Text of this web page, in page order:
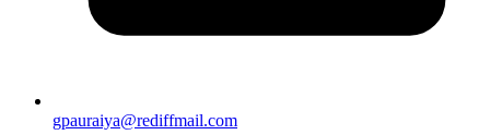
gpauraiya@rediffmail.com